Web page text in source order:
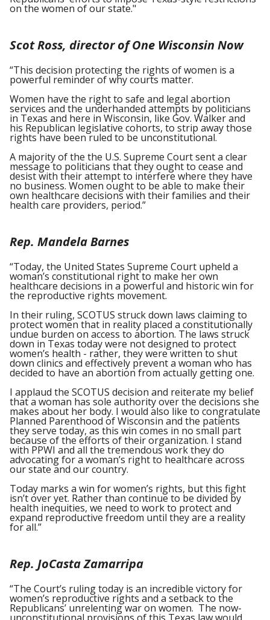
on the women of our state."
Scot Ross, director of One Wisconsin Now
“This decision protecting the rights of women is a
powerful reminder of why courts matter.
Women have the right to safe and legal abortion
services and the underhanded attempts by politicians
in Texas and here in Wisconsin, like Gov. Walker and
his Republican legislative cohorts, to strip away those
rights have been ruled to be unconstitutional.
A majority of the the U.S. Supreme Court sent a clear
message to politicians that they ought to cease and
desist with their attempt to interfere where they have
no business. Women ought to be able to make their
own healthcare decisions with their families and their
health care providers, period.”
Rep. Mandela Barnes
“Today, the United States Supreme Court upheld a
woman’s constitutional right to make her own
healthcare decisions in a powerful and historic win for
the reproductive rights movement.
In their ruling, SCOTUS struck down laws claiming to
protect women that in reality placed a constitutionally
undue burden on access to abortion. The laws struck
down in Texas today were not designed to protect
women’s health - rather, they were written to shut
down clinics and effectively prevent a woman who has
decided to have an abortion from actually getting one.
I applaud the SCOTUS decision and reiterate my belief
that a woman has sole authority over the decisions she
makes about her body. I would also like to congratulate
Planned Parenthood of Wisconsin and the patients
they serve today, as this win comes in no small part
because of the efforts of their organization. I stand
with PPWI and all the tremendous work they do
advocating for a woman’s right to healthcare across
our state and our country.
Today marks a win for women’s rights, but this fight
isn’t over yet. Rather than continue to be divided by
health inequities, we need to work to protect and
expand ‪‎reproductive freedom until they are a reality
for all.”
Rep. JoCasta Zamarripa
“The Court’s ruling today is an incredible victory for
women’s reproductive rights and a setback to the
Republicans’ unrelenting war on women. The now-